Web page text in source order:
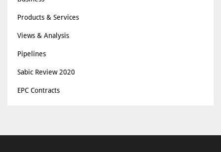
Products & Services
Views & Analysis
Pipelines
Sabic Review 2020
EPC Contracts